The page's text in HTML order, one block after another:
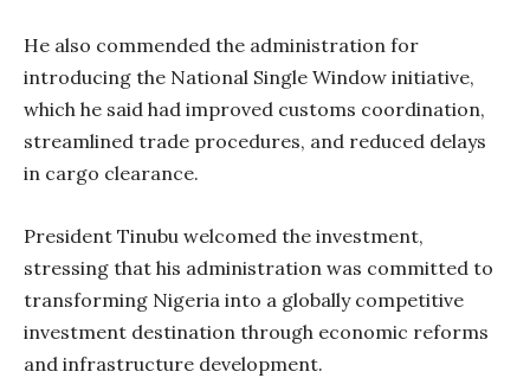
He also commended the administration for
introducing the National Single Window initiative,
which he said had improved customs coordination,
streamlined trade procedures, and reduced delays
in cargo clearance.
President Tinubu welcomed the investment,
stressing that his administration was committed to
transforming Nigeria into a globally competitive
investment destination through economic reforms
and infrastructure development.